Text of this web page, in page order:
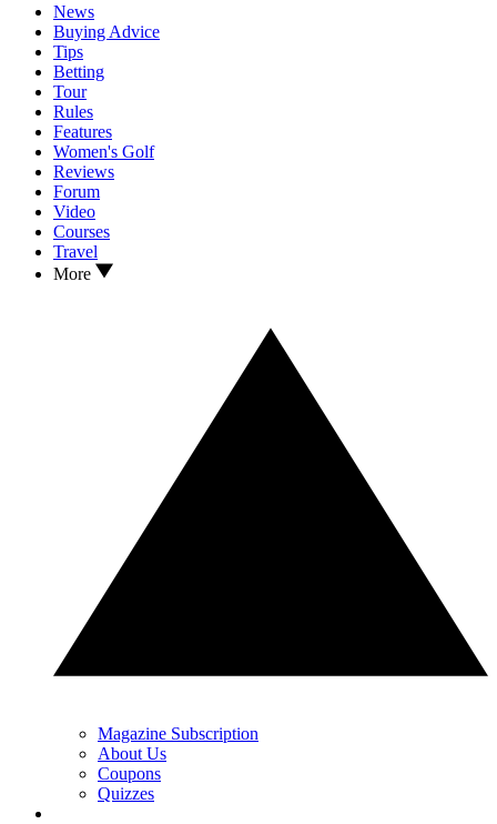
News
Buying Advice
Tips
Betting
Tour
Rules
Features
Women's Golf
Reviews
Forum
Video
Courses
Travel
More
Magazine Subscription
About Us
Coupons
Quizzes